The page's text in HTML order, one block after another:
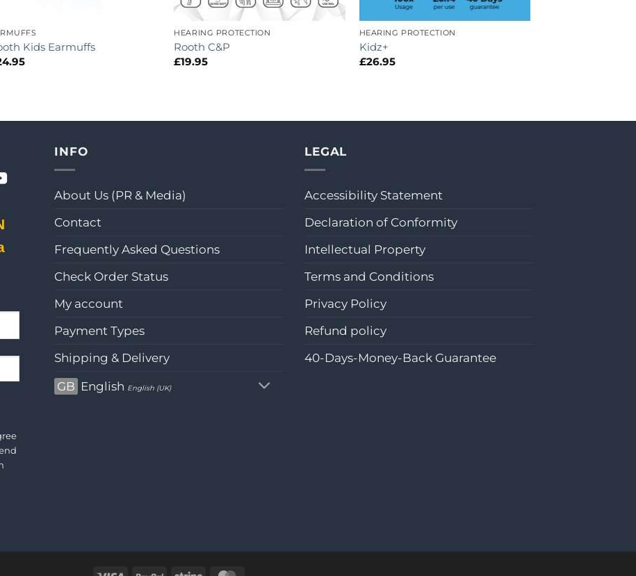
Kids Earmuffs
HEARING PROTECTION
Rooth C&P
£19.95
HEARING PROTECTION
Kidz+
£26.95
INFO
About Us (PR & Media)
Contact
Frequently Asked Questions
Check Order Status
My account
Payment Types
Shipping & Delivery
GB English English (UK)
LEGAL
Accessibility Statement
Declaration of Conformity
Intellectual Property
Terms and Conditions
Privacy Policy
Refund policy
40-Days-Money-Back Guarantee